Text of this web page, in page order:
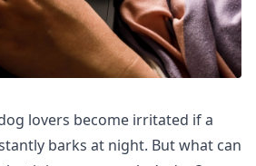
lovers become irritated if a
barks at night. But what can